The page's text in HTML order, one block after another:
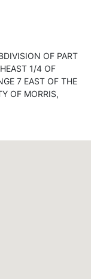
OF PART
1/4 OF
7 EAST OF THE
OF MORRIS,